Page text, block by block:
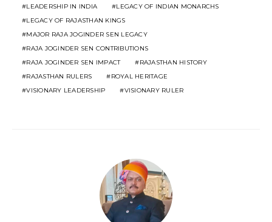
LEADERSHIP IN INDIA
LEGACY OF INDIAN MONARCHS
LEGACY OF RAJASTHAN KINGS
MAJOR RAJA JOGINDER SEN LEGACY
RAJA JOGINDER SEN CONTRIBUTIONS
RAJA JOGINDER SEN IMPACT
RAJASTHAN HISTORY
RAJASTHAN RULERS
ROYAL HERITAGE
VISIONARY LEADERSHIP
VISIONARY RULER